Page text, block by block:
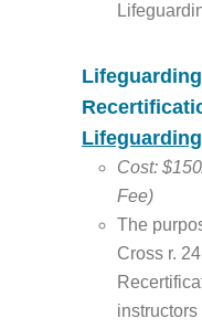
Lifeguarding
Cost:
Fee)
The
Cross r.